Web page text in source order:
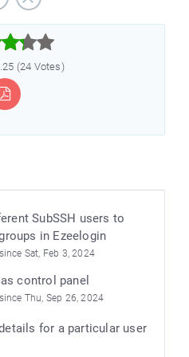
(24 Votes)
SubSSH users to
in Ezeelogin
Sat, Feb 3, 2024
control panel
Thu, Sep 26, 2024
for a particular user